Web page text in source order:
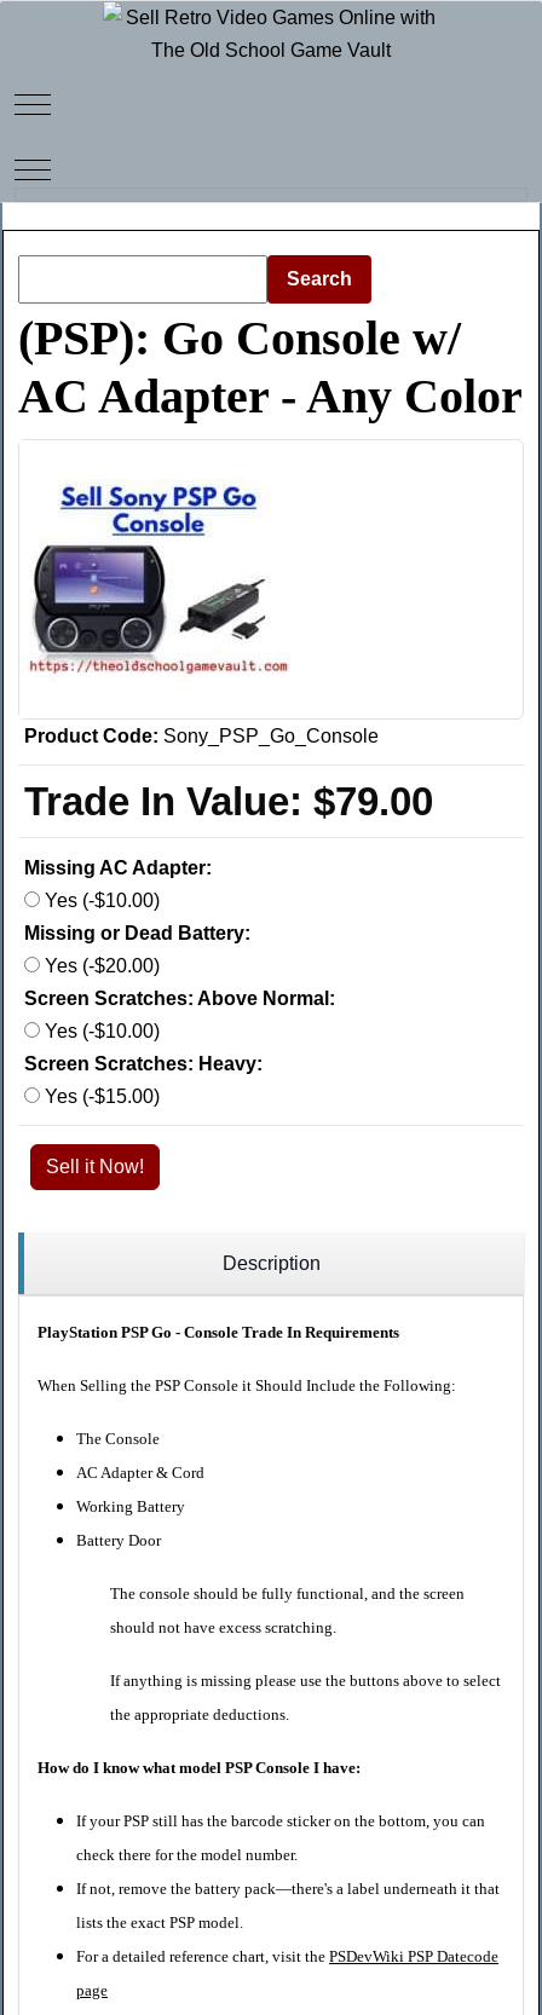
Mobile Menu Toggle
Mobile Menu Toggle
Search
(PSP): Go Console w/
AC Adapter - Any Color
Product Code: Sony_PSP_Go_Console
Trade In Value: $79.00
Missing AC Adapter:
Yes (-$10.00)
Missing or Dead Battery:
Yes (-$20.00)
Screen Scratches: Above Normal:
Yes (-$10.00)
Screen Scratches: Heavy:
Yes (-$15.00)
Sell it Now!
Description
PlayStation PSP Go - Console Trade In Requirements
When Selling the PSP Console it Should Include the Following:
The Console
AC Adapter & Cord
Working Battery
Battery Door
The console should be fully functional, and the screen
should not have excess scratching.
If anything is missing please use the buttons above to select
the appropriate deductions.
How do I know what model PSP Console I have:
If your PSP still has the barcode sticker on the bottom, you can
check there for the model number.
If not, remove the battery pack—there's a label underneath it that
lists the exact PSP model.
For a detailed reference chart, visit the PSDevWiki PSP Datecode
page